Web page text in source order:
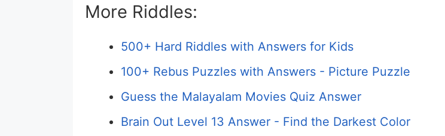
More Riddles:
500+ Hard Riddles with Answers for Kids
100+ Rebus Puzzles with Answers - Picture Puzzle
Guess the Malayalam Movies Quiz Answer
Brain Out Level 13 Answer - Find the Darkest Color